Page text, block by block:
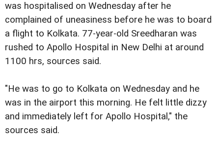
was hospitalised on Wednesday after he
complained of uneasiness before he was to board
a flight to Kolkata. 77-year-old Sreedharan was
rushed to Apollo Hospital in New Delhi at around
1100 hrs, sources said.
"He was to go to Kolkata on Wednesday and he
was in the airport this morning. He felt little dizzy
and immediately left for Apollo Hospital," the
sources said.